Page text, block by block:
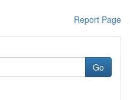
Report Page
Go